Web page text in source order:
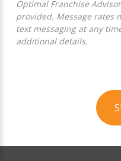
Optimal Franchise
provided. Message rates
text messaging at any
additional details.
Official